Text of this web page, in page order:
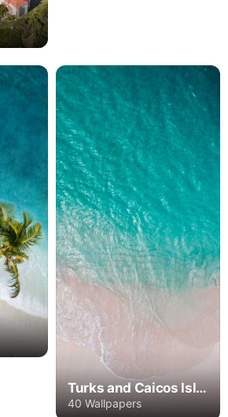
Turks and Caicos Islands
40 Wallpapers